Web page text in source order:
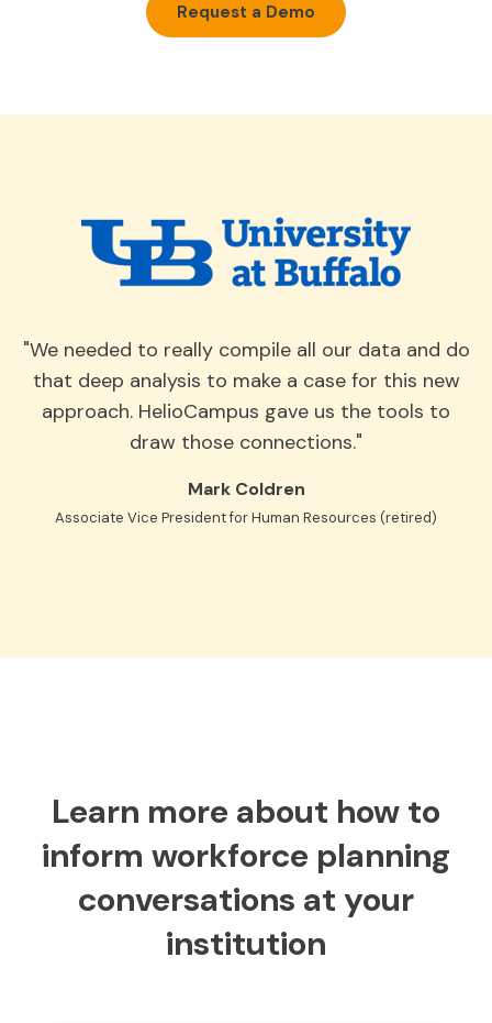
Request a Demo
"We needed to really compile all our data and do
that deep analysis to make a case for this new
approach. HelioCampus gave us the tools to
draw those connections."
Mark Coldren
Associate Vice President for Human Resources (retired)
Learn more about how to
inform workforce planning
conversations at your
institution